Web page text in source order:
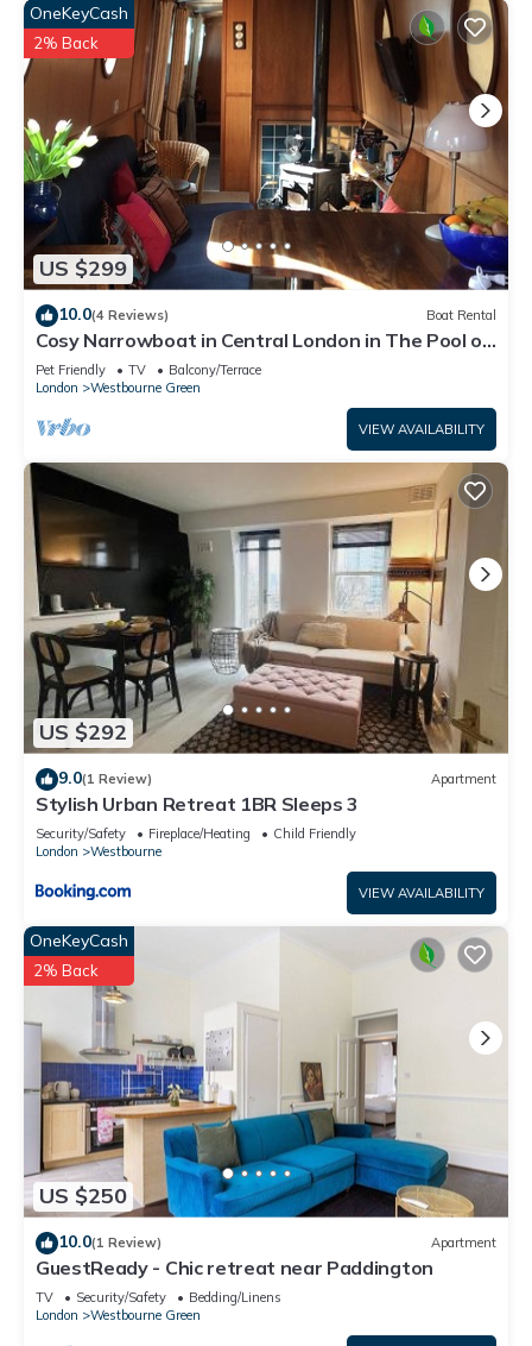
US $299
OneKeyCash
2% Back
10.0(4 Reviews) Boat Rental
Cosy Narrowboat in Central London in The Pool of
Little Venice.
Pet Friendly TV
Balcony/Terrace
London
Westbourne Green
VIEW AVAILABILITY
US $292
9.0(1 Review) Apartment
Stylish Urban Retreat 1BR Sleeps 3
Security/Safety Fireplace/Heating
Child Friendly
London
Westbourne
VIEW AVAILABILITY
US $250
OneKeyCash
2% Back
10.0(1 Review) Apartment
GuestReady - Chic retreat near Paddington
TV Security/Safety
Bedding/Linens
London
Westbourne Green